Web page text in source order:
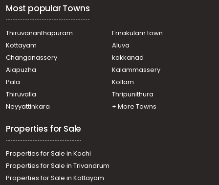
Thiruvananthapuram, East Fort
Commercial Land for Sale in Trivandrum,
Thiruvananthapuram, Pattom
Commercial Land for Sale in Trivandrum,
വാണിജ്യ ഭൂമി വില്പനയ്ക്ക് Trivandrum,
Thiruvananthapuram, Kesavadasapuram
Commercial Land for Sale in Trivandrum,
Thiruvananthapuram, Ulloor
Commercial Land for Sale in Trivandrum,
Commercial Land for Sale in Trivandrum,
Thiruvananthapuram, Ulloor
Most popular Towns
Thiruvananthapuram
Ernakulam town
Kottayam
Aluva
Changanassery
kakkanad
Alapuzha
Kalammassery
Pala
Kollam
Thiruvalla
Thripunithura
Neyyattinkara
+ More Towns
Properties for Sale
Properties for Sale in Kochi
Properties for Sale in Trivandrum
Properties for Sale in Kottayam